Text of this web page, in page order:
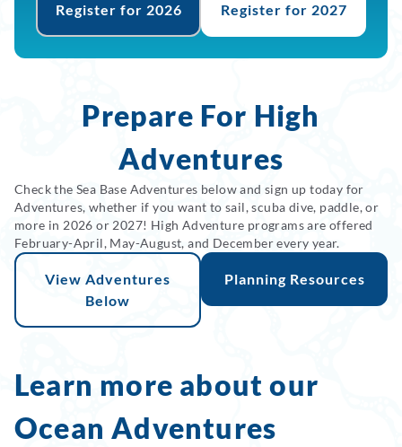
Register for 2026 Register for 2027
Prepare For High
Adventures
Check the Sea Base Adventures below and sign up today for
Adventures, whether if you want to sail, scuba dive, paddle, or
more in 2026 or 2027! High Adventure programs are offered
February-April, May-August, and December every year.
View Adventures
Below
Planning Resources
Learn more about our
Ocean Adventures